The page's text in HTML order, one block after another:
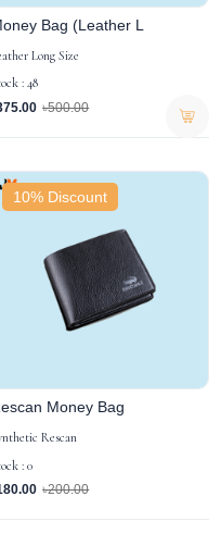
Bag (Leather L
Long Size
: 48
৳500.00
10% Discount
Money Bag
Rescan
: 0
৳200.00